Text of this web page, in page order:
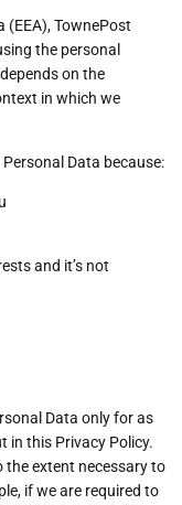
(EEA), TownePost
the personal
on the
in which we
Data because:
and it’s not
Data only for as
in this Privacy Policy.
the extent necessary to
if we are required to